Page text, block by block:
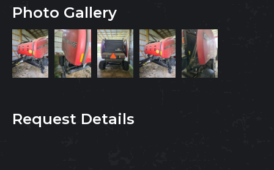
Photo Gallery
Request Details